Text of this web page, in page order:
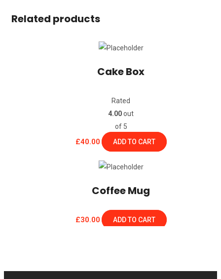
Related products
Cake Box
Rated
4.00out
of 5
£40.00 ADD TO CART
Coffee Mug
£30.00 ADD TO CART